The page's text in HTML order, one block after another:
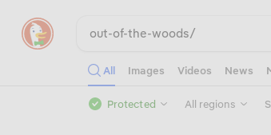
All Images Videos News
Protected All regions